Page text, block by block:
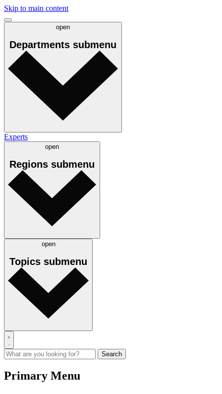
Skip to main content
open
Departments submenu
Experts
open
Regions submenu
open
Topics submenu
Primary Menu